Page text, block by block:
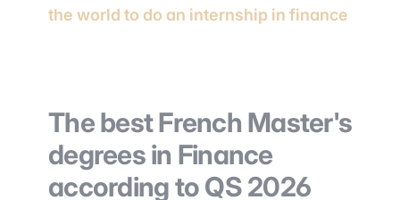
the world to do an internship in finance
The best French Master's
degrees in Finance
according to QS 2026